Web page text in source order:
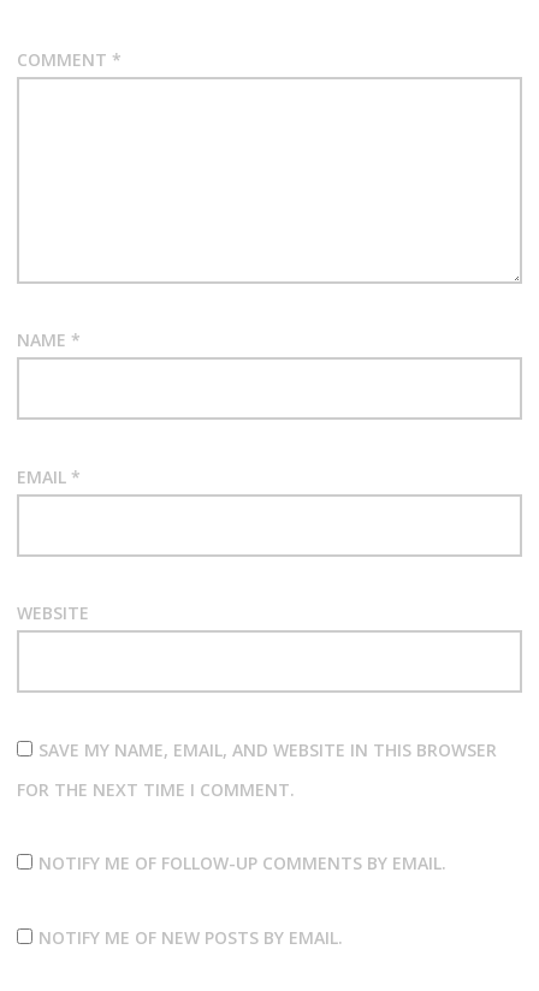
COMMENT *
NAME *
EMAIL *
WEBSITE
SAVE MY NAME, EMAIL, AND WEBSITE IN THIS BROWSER
FOR THE NEXT TIME I COMMENT.
NOTIFY ME OF FOLLOW-UP COMMENTS BY EMAIL.
NOTIFY ME OF NEW POSTS BY EMAIL.